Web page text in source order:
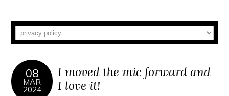
08
MAR
2024
I moved the mic forward and
I love it!